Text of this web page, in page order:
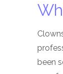
been